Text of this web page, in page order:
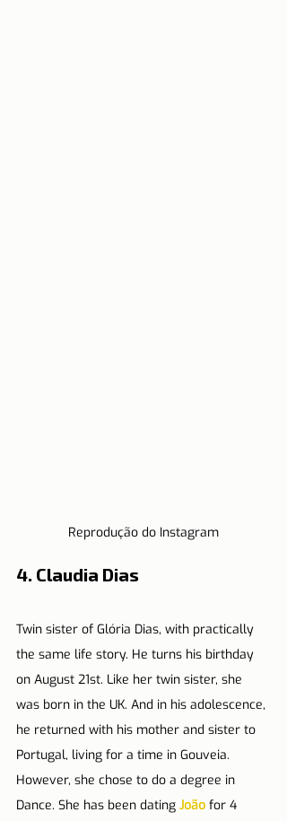
Reprodução do Instagram
4. Claudia Dias
Twin sister of Glória Dias, with practically
the same life story. He turns his birthday
on August 21st. Like her twin sister, she
was born in the UK. And in his adolescence,
he returned with his mother and sister to
Portugal, living for a time in Gouveia.
However, she chose to do a degree in
Dance. She has been dating João for 4